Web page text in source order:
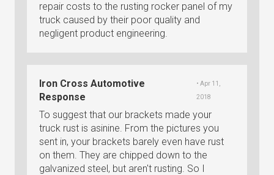
repair costs to the rusting rocker panel of my
truck caused by their poor quality and
negligent product engineering.
Iron Cross Automotive
Response
• Apr 11,
2018
To suggest that our brackets made your
truck rust is asinine. From the pictures you
sent in, your brackets barely even have rust
on them. They are chipped down to the
galvanized steel, but aren't rusting. So I